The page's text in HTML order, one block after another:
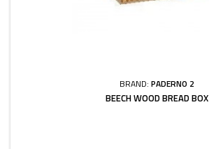
BRAND: PADERNO 2
BEECH WOOD BREAD BOX